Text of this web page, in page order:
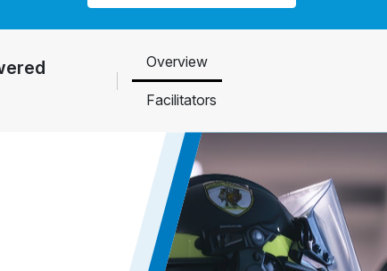
Overview
Facilitators